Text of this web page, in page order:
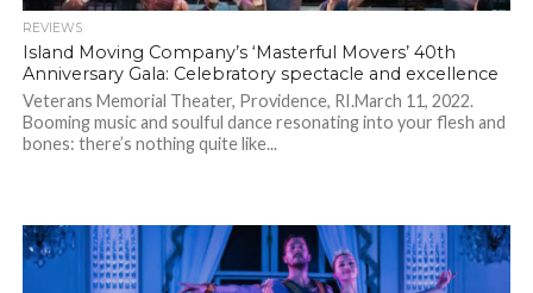
REVIEWS
Island Moving Company’s ‘Masterful Movers’ 40th
Anniversary Gala: Celebratory spectacle and excellence
Veterans Memorial Theater, Providence, RI.March 11, 2022.
Booming music and soulful dance resonating into your flesh and
bones: there’s nothing quite like...